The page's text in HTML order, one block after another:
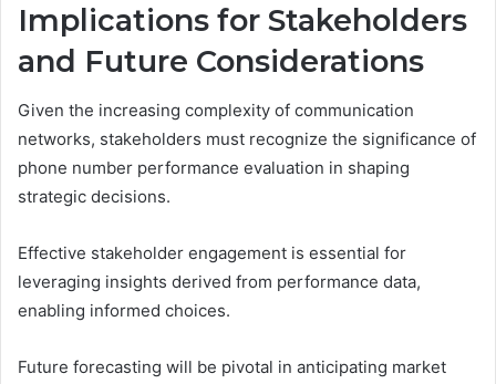
Implications for Stakeholders
and Future Considerations
Given the increasing complexity of communication
networks, stakeholders must recognize the significance of
phone number performance evaluation in shaping
strategic decisions.
Effective stakeholder engagement is essential for
leveraging insights derived from performance data,
enabling informed choices.
Future forecasting will be pivotal in anticipating market